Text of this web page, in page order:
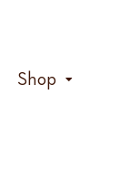
Shop